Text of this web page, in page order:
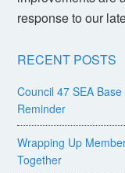
response to our
RECENT POSTS
Council 47 SEA
Reminder
Wrapping Up
Together